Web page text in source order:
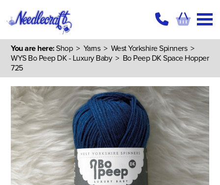
You are here:Shop> Yarns> West Yorkshire Spinners>
WYS Bo Peep DK - Luxury Baby> Bo Peep DK Space Hopper
725